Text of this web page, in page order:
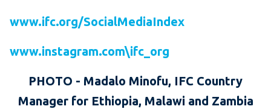
www.ifc.org/SocialMediaIndex
www.instagram.com\ifc_org
PHOTO - Madalo Minofu, IFC Country
Manager for Ethiopia, Malawi and Zambia